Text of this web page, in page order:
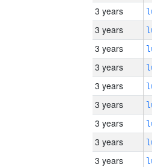
3 years
3 years
3 years
3 years
3 years
3 years
3 years
3 years
3 years